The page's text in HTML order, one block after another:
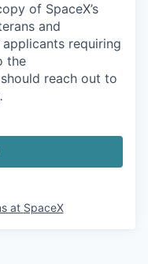
of SpaceX’s
and
requiring
the
reach out to
.
at SpaceX